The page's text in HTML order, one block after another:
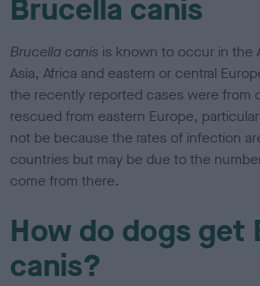
Brucella canis
Brucella canis is known to occur in the
Asia, Africa and eastern or central
the recently reported cases were from
rescued from eastern Europe,
not be because the rates of infection
countries but may be due to the
come from there.
How do dogs get
canis?